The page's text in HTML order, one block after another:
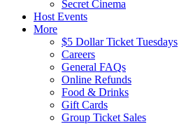
Secret Cinema
Host Events
More
$5 Dollar Ticket Tuesdays
Careers
General FAQs
Online Refunds
Food & Drinks
Gift Cards
Group Ticket Sales